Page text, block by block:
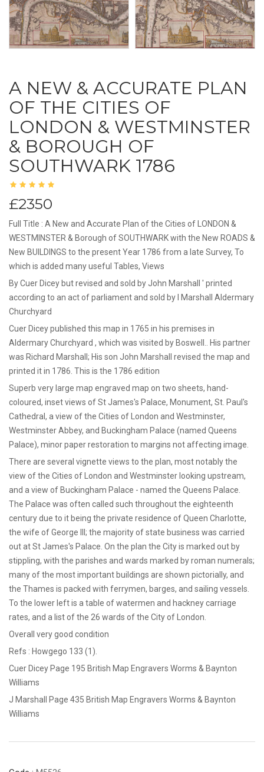
A NEW & ACCURATE PLAN
OF THE CITIES OF
LONDON & WESTMINSTER
& BOROUGH OF
SOUTHWARK 1786
£2350
Full Title : A New and Accurate Plan of the Cities of LONDON &
WESTMINSTER & Borough of SOUTHWARK with the New ROADS &
New BUILDINGS to the present Year 1786 from a late Survey, To
which is added many useful Tables, Views
By Cuer Dicey but revised and sold by John Marshall ' printed
according to an act of parliament and sold by I Marshall Aldermary
Churchyard
Cuer Dicey published this map in 1765 in his premises in
Aldermary Churchyard , which was visited by Boswell.. His partner
was Richard Marshall; His son John Marshall revised the map and
printed it in 1786. This is the 1786 edition
Superb very large map engraved map on two sheets, hand-
coloured, inset views of St James's Palace, Monument, St. Paul's
Cathedral, a view of the Cities of London and Westminster,
Westminster Abbey, and Buckingham Palace (named Queens
Palace), minor paper restoration to margins not affecting image.
There are several vignette views to the plan, most notably the
view of the Cities of London and Westminster looking upstream,
and a view of Buckingham Palace - named the Queens Palace.
The Palace was often called such throughout the eighteenth
century due to it being the private residence of Queen Charlotte,
the wife of George III; the majority of state business was carried
out at St James's Palace. On the plan the City is marked out by
stippling, with the parishes and wards marked by roman numerals;
many of the most important buildings are shown pictorially, and
the Thames is packed with ferrymen, barges, and sailing vessels.
To the lower left is a table of watermen and hackney carriage
rates, and a list of the 26 wards of the City of London.
Overall very good condition
Refs : Howgego 133 (1).
Cuer Dicey Page 195 British Map Engravers Worms & Baynton
Williams
J Marshall Page 435 British Map Engravers Worms & Baynton
Williams